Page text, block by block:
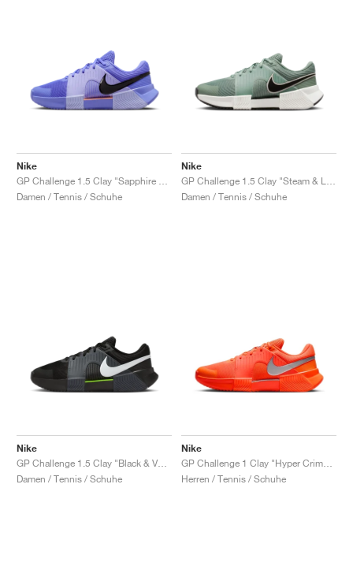
Nike
Damen / Tennis / Schuhe
Nike
Damen / Tennis / Schuhe
Nike
Damen / Tennis / Schuhe
Nike
Herren / Tennis / Schuhe